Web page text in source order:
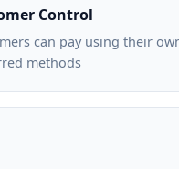
Control
can pay using their
methods